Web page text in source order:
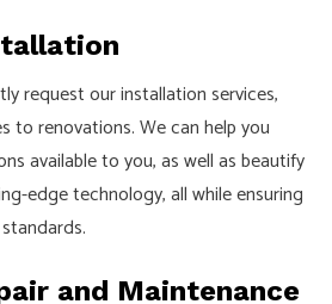
request our installation services,
to renovations. We can help you
available to you, as well as beautify
edge technology, all while ensuring
and Maintenance